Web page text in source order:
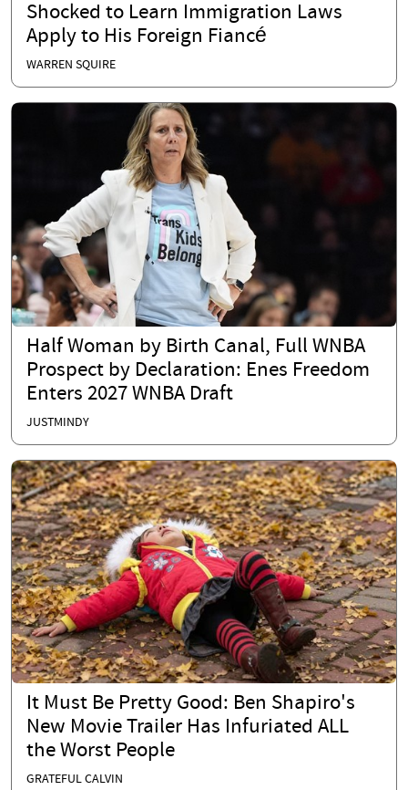
Shocked to Learn Immigration Laws
Apply to His Foreign Fiancé
WARREN SQUIRE
Half Woman by Birth Canal, Full WNBA
Prospect by Declaration: Enes Freedom
Enters 2027 WNBA Draft
JUSTMINDY
It Must Be Pretty Good: Ben Shapiro's
New Movie Trailer Has Infuriated ALL
the Worst People
GRATEFUL CALVIN